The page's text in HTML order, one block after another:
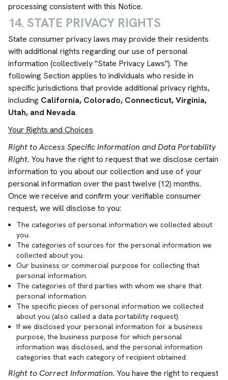
processing consistent with this Notice.
14. STATE PRIVACY RIGHTS
State consumer privacy laws may provide their residents
with additional rights regarding our use of personal
information (collectively "State Privacy Laws"). The
following Section applies to individuals who reside in
specific jurisdictions that provide additional privacy rights,
including California, Colorado, Connecticut, Virginia,
Utah, and Nevada.
Your Rights and Choices
Right to Access Specific Information and Data Portability
Right. You have the right to request that we disclose certain
information to you about our collection and use of your
personal information over the past twelve (12) months.
Once we receive and confirm your verifiable consumer
request, we will disclose to you:
The categories of personal information we collected about
you.
The categories of sources for the personal information we
collected about you.
Our business or commercial purpose for collecting that
personal information.
The categories of third parties with whom we share that
personal information.
The specific pieces of personal information we collected
about you (also called a data portability request).
If we disclosed your personal information for a business
purpose, the business purpose for which personal
information was disclosed, and the personal information
categories that each category of recipient obtained.
Right to Correct Information. You have the right to request